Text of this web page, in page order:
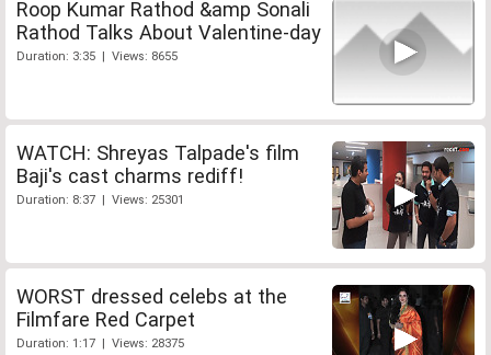
Roop Kumar Rathod &amp Sonali
Rathod Talks About Valentine-day
Duration: 3:35 | Views: 8655
WATCH: Shreyas Talpade's film
Baji's cast charms rediff!
Duration: 8:37 | Views: 25301
WORST dressed celebs at the
Filmfare Red Carpet
Duration: 1:17 | Views: 28375